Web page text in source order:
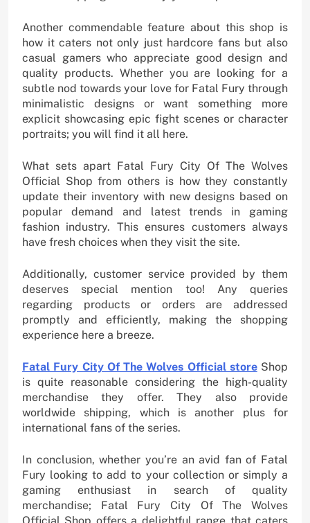
Another commendable feature about this shop is
how it caters not only just hardcore fans but also
casual gamers who appreciate good design and
quality products. Whether you are looking for a
subtle nod towards your love for Fatal Fury through
minimalistic designs or want something more
explicit showcasing epic fight scenes or character
portraits; you will find it all here.
What sets apart Fatal Fury City Of The Wolves
Official Shop from others is how they constantly
update their inventory with new designs based on
popular demand and latest trends in gaming
fashion industry. This ensures customers always
have fresh choices when they visit the site.
Additionally, customer service provided by them
deserves special mention too! Any queries
regarding products or orders are addressed
promptly and efficiently, making the shopping
experience here a breeze.
Fatal Fury City Of The Wolves Official storeShop
is quite reasonable considering the high-quality
merchandise they offer. They also provide
worldwide shipping, which is another plus for
international fans of the series.
In conclusion, whether you’re an avid fan of Fatal
Fury looking to add to your collection or simply a
gaming enthusiast in search of quality
merchandise; Fatal Fury City Of The Wolves
Official Shop offers a delightful range that caters